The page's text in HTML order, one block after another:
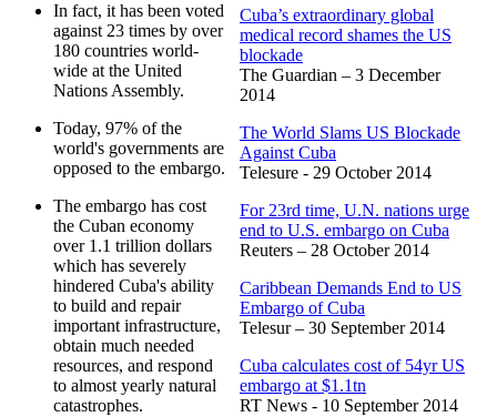
Cuba’s extraordinary global
medical record shames the US
blockade
The Guardian – 3 December
2014
The World Slams US Blockade
Against Cuba
Telesure - 29 October 2014
For 23rd time, U.N. nations urge
end to U.S. embargo on Cuba
Reuters – 28 October 2014
Caribbean Demands End to US
Embargo of Cuba
Telesur – 30 September 2014
Cuba calculates cost of 54yr US
embargo at $1.1tn
RT News - 10 September 2014
In fact, it has been voted
against 23 times by over
180 countries world-
wide at the United
Nations Assembly.
Today, 97% of the
world's governments are
opposed to the embargo.
The embargo has cost
the Cuban economy
over 1.1 trillion dollars
which has severely
hindered Cuba's ability
to build and repair
important infrastructure,
obtain much needed
resources, and respond
to almost yearly natural
catastrophes.